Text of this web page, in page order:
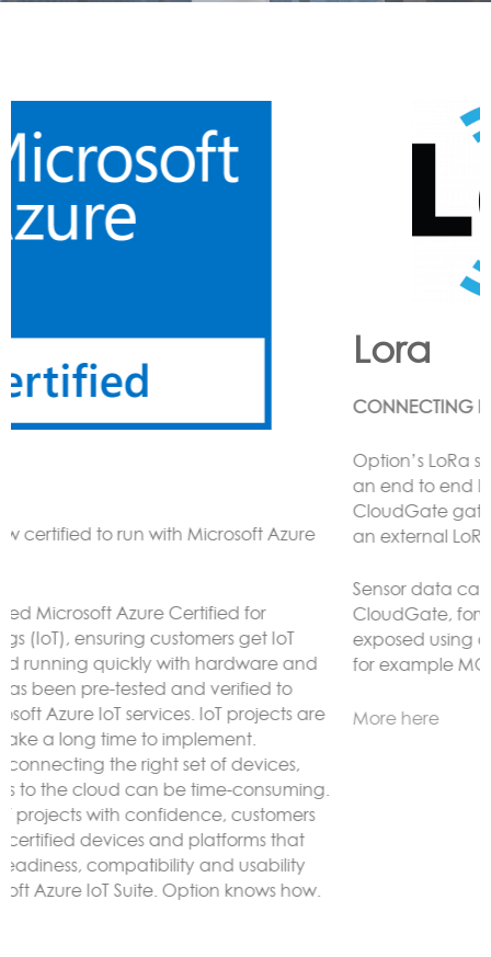
Lora
CONNECTING LoRa BASED SENSORS to the Cloud
Option’s LoRa solution enables the customer to have
an end to end LoRa network using one or more
CloudGate gateways without the need to connect to
an external LoRaWAN server.
Sensor data can be analyzed and reacted to on the
CloudGate, forwarded to remote servers and/or
exposed using any protocol supported by LuvitRED,
for example MODBUS or BACnet.
More here